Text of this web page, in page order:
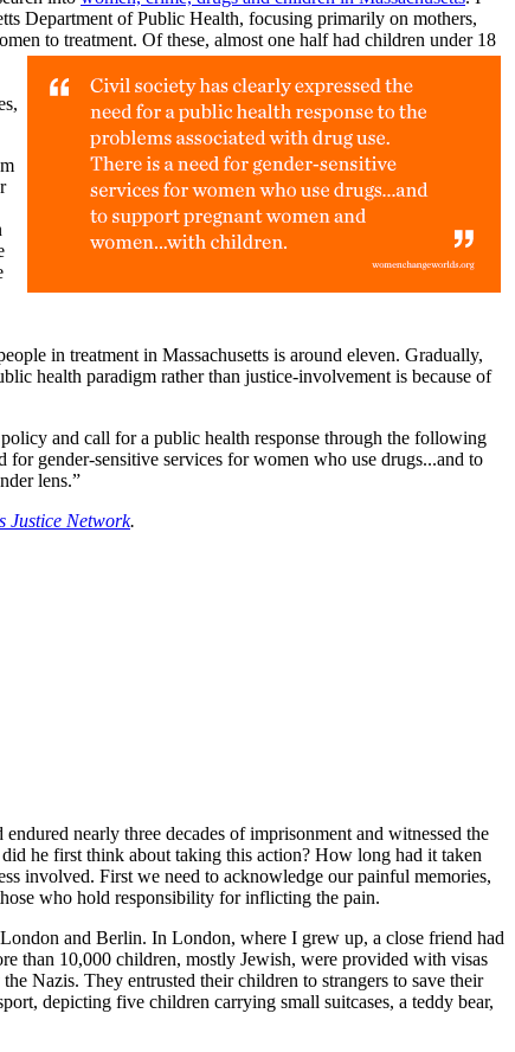
Department of Public Health, focusing primarily on mothers,
to treatment. Of these, almost one half had children under 18
in treatment in Massachusetts is around eleven. Gradually,
health paradigm rather than justice-involvement is because of
and call for a public health response through the following
for gender-sensitive services for women who use drugs...and to
lens.”
Justice Network.
nearly three decades of imprisonment and witnessed the
he first think about taking this action? How long had it taken
involved. First we need to acknowledge our painful memories,
who hold responsibility for inflicting the pain.
and Berlin. In London, where I grew up, a close friend had
than 10,000 children, mostly Jewish, were provided with visas
Nazis. They entrusted their children to strangers to save their
depicting five children carrying small suitcases, a teddy bear,